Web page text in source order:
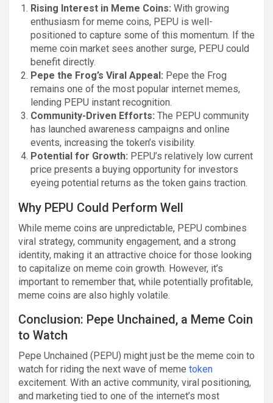
Rising Interest in Meme Coins: With growing
enthusiasm for meme coins, PEPU is well-
positioned to capture some of this momentum. If the
meme coin market sees another surge, PEPU could
benefit directly.
Pepe the Frog’s Viral Appeal: Pepe the Frog
remains one of the most popular internet memes,
lending PEPU instant recognition.
Community-Driven Efforts: The PEPU community
has launched awareness campaigns and online
events, increasing the token’s visibility.
Potential for Growth: PEPU’s relatively low current
price presents a buying opportunity for investors
eyeing potential returns as the token gains traction.
Why PEPU Could Perform Well
While meme coins are unpredictable, PEPU combines
viral strategy, community engagement, and a strong
identity, making it an attractive choice for those looking
to capitalize on meme coin growth. However, it’s
important to remember that, while potentially profitable,
meme coins are also highly volatile.
Conclusion: Pepe Unchained, a Meme Coin
to Watch
Pepe Unchained (PEPU) might just be the meme coin to
watch for riding the next wave of meme token
excitement. With an active community, viral positioning,
and marketing tied to one of the internet’s most